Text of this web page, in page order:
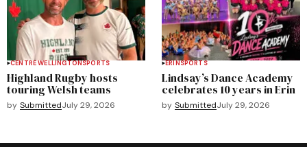
CENTRE WELLINGTONSPORTS
Highland Rugby hosts
touring Welsh teams
by SubmittedJuly 29, 2026
ERINSPORTS
Lindsay’s Dance Academy
celebrates 10 years in Erin
by SubmittedJuly 29, 2026